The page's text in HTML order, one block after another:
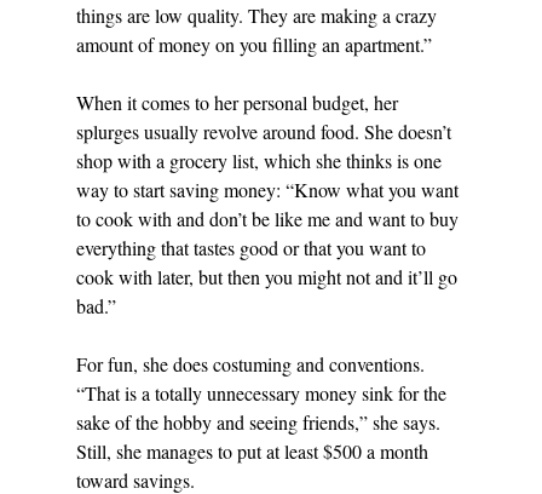
things are low quality. They are making a crazy
amount of money on you filling an apartment.”
When it comes to her personal budget, her
splurges usually revolve around food. She doesn’t
shop with a grocery list, which she thinks is one
way to start saving money: “Know what you want
to cook with and don’t be like me and want to buy
everything that tastes good or that you want to
cook with later, but then you might not and it’ll go
bad.”
For fun, she does costuming and conventions.
“That is a totally unnecessary money sink for the
sake of the hobby and seeing friends,” she says.
Still, she manages to put at least $500 a month
toward savings.